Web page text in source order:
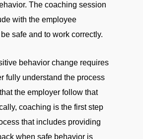
The coaching session
with the employee
safe and to work correctly.
behavior change requires
fully understand the process
the employer follow that
coaching is the first step
that includes providing
when safe behavior is